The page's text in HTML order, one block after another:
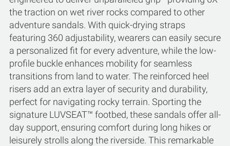
the traction on wet river rocks compared to other
adventure sandals. With quick-drying straps
featuring 360 adjustability, wearers can easily secure
a personalized fit for every adventure, while the low-
profile buckle enhances mobility for seamless
transitions from land to water. The reinforced heel
risers add an extra layer of security and durability,
perfect for navigating rocky terrain. Sporting the
signature LUVSEAT™ footbed, these sandals offer all-
day support, ensuring comfort during long hikes or
leisurely strolls along the riverside. This remarkable